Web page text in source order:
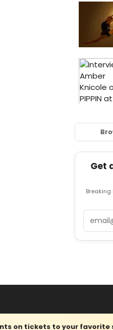
Get
on tickets to your favorite